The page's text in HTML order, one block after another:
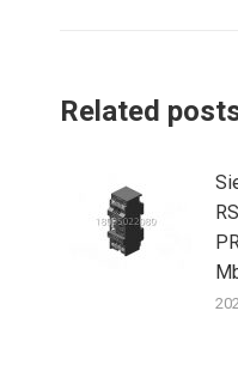
Related